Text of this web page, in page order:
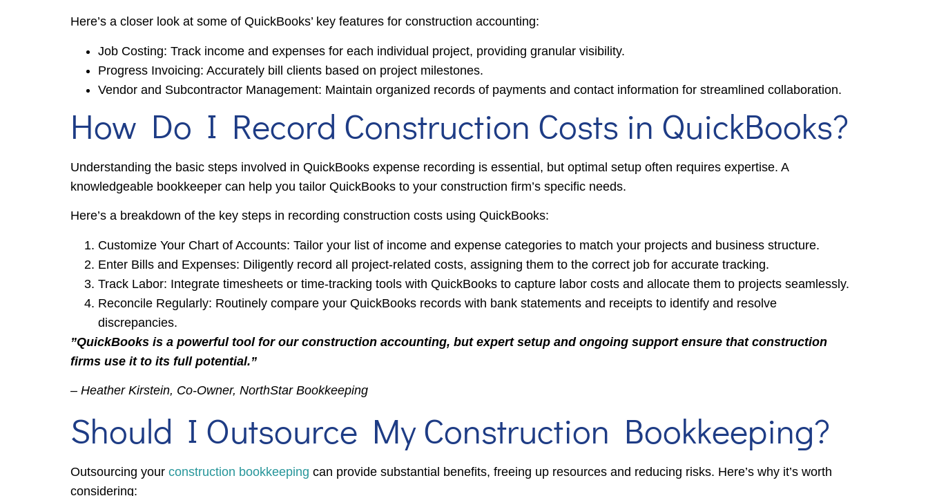
Here’s a closer look at some of QuickBooks’ key features for construction accounting:
Job Costing: Track income and expenses for each individual project, providing granular visibility.
Progress Invoicing: Accurately bill clients based on project milestones.
Vendor and Subcontractor Management: Maintain organized records of payments and contact information for streamlined collaboration.
How Do I Record Construction Costs in QuickBooks?
Understanding the basic steps involved in QuickBooks expense recording is essential, but optimal setup often requires expertise. A
knowledgeable bookkeeper can help you tailor QuickBooks to your construction firm’s specific needs.
Here’s a breakdown of the key steps in recording construction costs using QuickBooks:
Customize Your Chart of Accounts: Tailor your list of income and expense categories to match your projects and business structure.
Enter Bills and Expenses: Diligently record all project-related costs, assigning them to the correct job for accurate tracking.
Track Labor: Integrate timesheets or time-tracking tools with QuickBooks to capture labor costs and allocate them to projects seamlessly.
Reconcile Regularly: Routinely compare your QuickBooks records with bank statements and receipts to identify and resolve
discrepancies.
”QuickBooks is a powerful tool for our construction accounting, but expert setup and ongoing support ensure that construction
firms use it to its full potential.”
– Heather Kirstein, Co-Owner, NorthStar Bookkeeping
Should I Outsource My Construction Bookkeeping?
Outsourcing your construction bookkeeping can provide substantial benefits, freeing up resources and reducing risks. Here’s why it’s worth
considering: